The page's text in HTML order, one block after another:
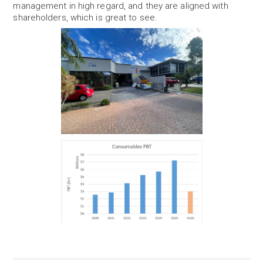
management in high regard, and they are aligned with
shareholders, which is great to see.